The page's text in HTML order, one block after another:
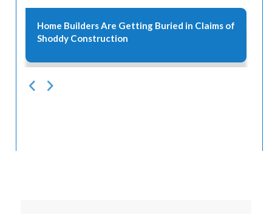
Home Builders Are Getting Buried in Claims of
Shoddy Construction